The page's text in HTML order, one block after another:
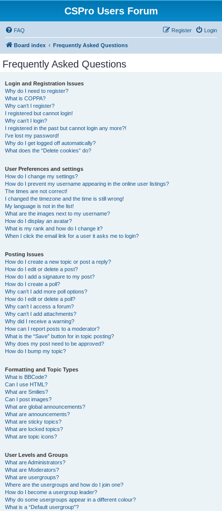
CSPro Users Forum
FAQ Login
Register
Board index Frequently Asked Questions
Frequently Asked Questions
Login and Registration Issues
Why do I need to register?
What is COPPA?
Why can’t I register?
I registered but cannot login!
Why can’t I login?
I registered in the past but cannot login any more?!
I’ve lost my password!
Why do I get logged off automatically?
What does the “Delete cookies” do?
User Preferences and settings
How do I change my settings?
How do I prevent my username appearing in the online user listings?
The times are not correct!
I changed the timezone and the time is still wrong!
My language is not in the list!
What are the images next to my username?
How do I display an avatar?
What is my rank and how do I change it?
When I click the email link for a user it asks me to login?
Posting Issues
How do I create a new topic or post a reply?
How do I edit or delete a post?
How do I add a signature to my post?
How do I create a poll?
Why can’t I add more poll options?
How do I edit or delete a poll?
Why can’t I access a forum?
Why can’t I add attachments?
Why did I receive a warning?
How can I report posts to a moderator?
What is the “Save” button for in topic posting?
Why does my post need to be approved?
How do I bump my topic?
Formatting and Topic Types
What is BBCode?
Can I use HTML?
What are Smilies?
Can I post images?
What are global announcements?
What are announcements?
What are sticky topics?
What are locked topics?
What are topic icons?
User Levels and Groups
What are Administrators?
What are Moderators?
What are usergroups?
Where are the usergroups and how do I join one?
How do I become a usergroup leader?
Why do some usergroups appear in a different colour?
What is a “Default usergroup”?